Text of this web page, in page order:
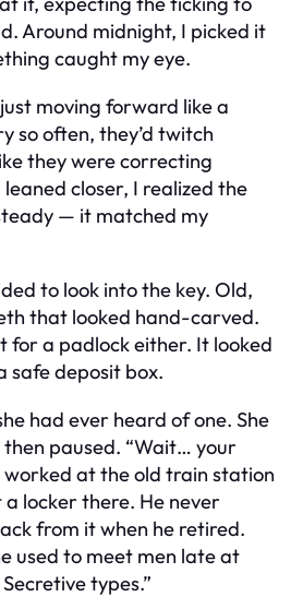
Around midnight, I picked it
caught my eye.
moving forward like a
so often, they’d twitch
they were correcting
closer, I realized the
— it matched my
to look into the key. Old,
that looked hand-carved.
for a padlock either. It looked
safe deposit box.
had ever heard of one. She
paused. “Wait… your
at the old train station
locker there. He never
from it when he retired.
used to meet men late at
types.”